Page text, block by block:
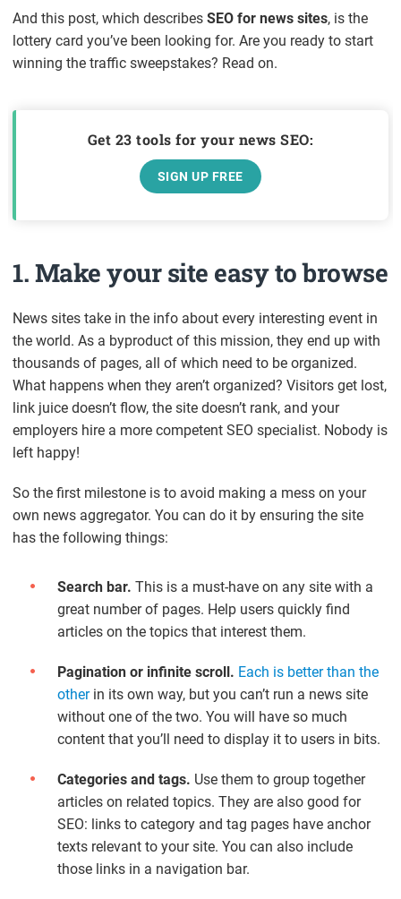
And this post, which describesSEO for news sites, is the
lottery card you’ve been looking for. Are you ready to start
winning the traffic sweepstakes? Read on.
Get 23 tools for your news SEO:
SIGN UP FREE
1. Make your site easy to browse
News sites take in the info about every interesting event in
the world. As a byproduct of this mission, they end up with
thousands of pages, all of which need to be organized.
What happens when they aren’t organized? Visitors get lost,
link juice doesn’t flow, the site doesn’t rank, and your
employers hire a more competent SEO specialist. Nobody is
left happy!
So the first milestone is to avoid making a mess on your
own news aggregator. You can do it by ensuring the site
has the following things:
Search bar. This is a must-have on any site with a
great number of pages. Help users quickly find
articles on the topics that interest them.
Pagination or infinite scroll. Each is better than the
otherin its own way, but you can’t run a news site
without one of the two. You will have so much
content that you’ll need to display it to users in bits.
Categories and tags. Use them to group together
articles on related topics. They are also good for
SEO: links to category and tag pages have anchor
texts relevant to your site. You can also include
those links in a navigation bar.